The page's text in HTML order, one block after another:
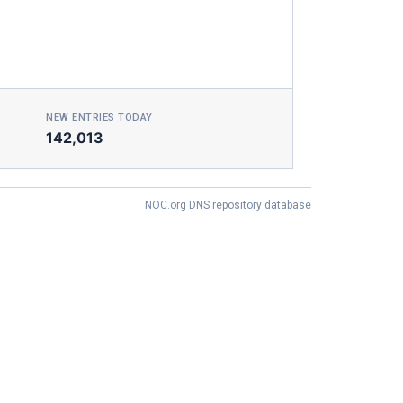
NEW ENTRIES TODAY
142,013
NOC.org DNS repository database